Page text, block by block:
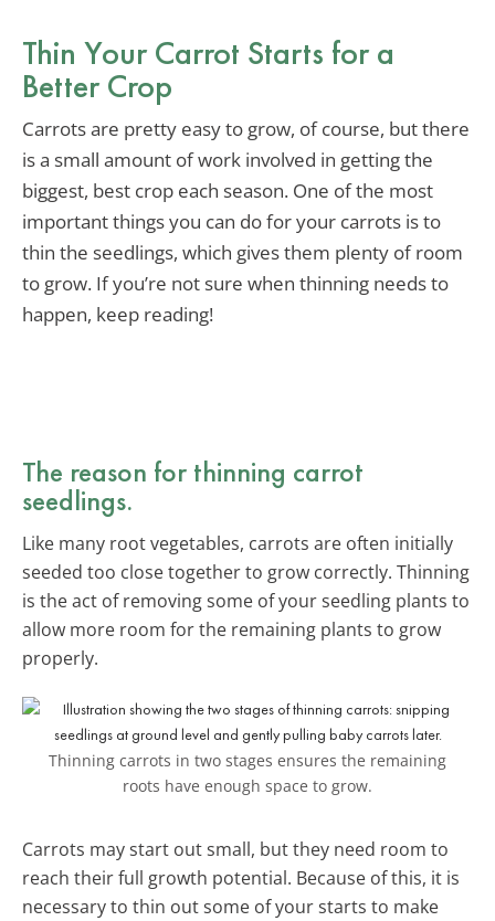
Thin Your Carrot Starts for a
Better Crop
Carrots are pretty easy to grow, of course, but there
is a small amount of work involved in getting the
biggest, best crop each season. One of the most
important things you can do for your carrots is to
thin the seedlings, which gives them plenty of room
to grow. If you’re not sure when thinning needs to
happen, keep reading!
The reason for thinning carrot
seedlings.
Like many root vegetables, carrots are often initially
seeded too close together to grow correctly. Thinning
is the act of removing some of your seedling plants to
allow more room for the remaining plants to grow
properly.
Thinning carrots in two stages ensures the remaining
roots have enough space to grow.
Carrots may start out small, but they need room to
reach their full growth potential. Because of this, it is
necessary to thin out some of your starts to make